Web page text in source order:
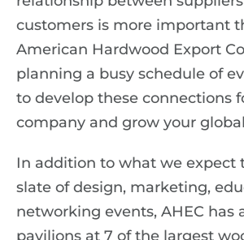
customers is more important
American Hardwood Export
planning a busy schedule of
to develop these connections
company and grow your
In addition to what we expect
slate of design, marketing,
networking events, AHEC has
pavilions at 7 of the largest